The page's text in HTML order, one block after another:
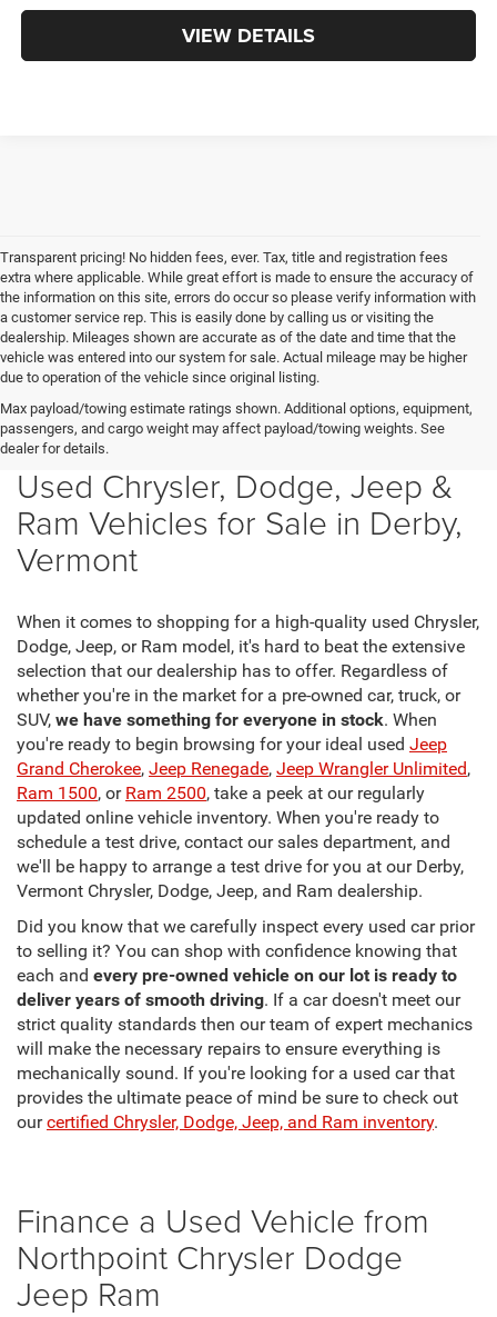
VIEW DETAILS
Transparent pricing! No hidden fees, ever. Tax, title and registration fees
extra where applicable. While great effort is made to ensure the accuracy of
the information on this site, errors do occur so please verify information with
a customer service rep. This is easily done by calling us or visiting the
dealership. Mileages shown are accurate as of the date and time that the
vehicle was entered into our system for sale. Actual mileage may be higher
due to operation of the vehicle since original listing.
Max payload/towing estimate ratings shown. Additional options, equipment,
passengers, and cargo weight may affect payload/towing weights. See
dealer for details.
Used Chrysler, Dodge, Jeep &
Ram Vehicles for Sale in Derby,
Vermont
When it comes to shopping for a high-quality used Chrysler,
Dodge, Jeep, or Ram model, it's hard to beat the extensive
selection that our dealership has to offer. Regardless of
whether you're in the market for a pre-owned car, truck, or
SUV, we have something for everyone in stock. When
you're ready to begin browsing for your ideal used Jeep
Grand Cherokee, Jeep Renegade, Jeep Wrangler Unlimited,
Ram 1500, or Ram 2500, take a peek at our regularly
updated online vehicle inventory. When you're ready to
schedule a test drive, contact our sales department, and
we'll be happy to arrange a test drive for you at our Derby,
Vermont Chrysler, Dodge, Jeep, and Ram dealership.
Did you know that we carefully inspect every used car prior
to selling it? You can shop with confidence knowing that
each and every pre-owned vehicle on our lot is ready to
deliver years of smooth driving. If a car doesn't meet our
strict quality standards then our team of expert mechanics
will make the necessary repairs to ensure everything is
mechanically sound. If you're looking for a used car that
provides the ultimate peace of mind be sure to check out
ourcertified Chrysler, Dodge, Jeep, and Ram inventory.
Finance a Used Vehicle from
Northpoint Chrysler Dodge
Jeep Ram